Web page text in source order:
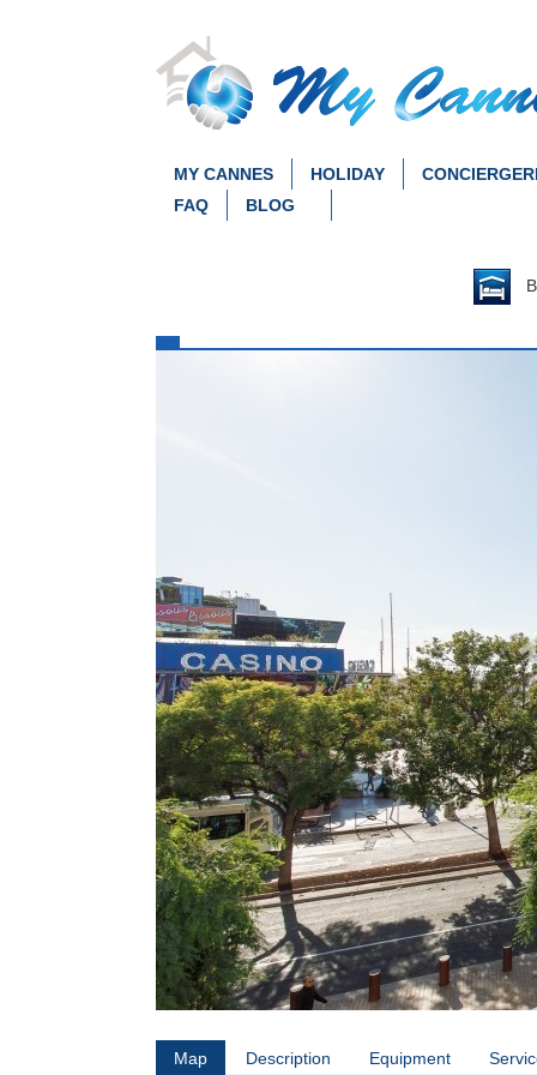
MY CANNES HOLIDAY
FAQ
BLOG
Map Description Equipment